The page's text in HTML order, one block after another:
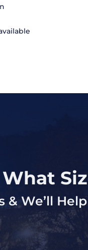
& We’ll